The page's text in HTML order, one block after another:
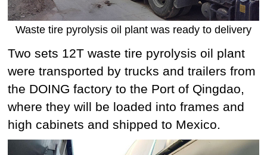
Waste tire pyrolysis oil plant was ready to delivery
Two sets 12T waste tire pyrolysis oil plant
were transported by trucks and trailers from
the DOING factory to the Port of Qingdao,
where they will be loaded into frames and
high cabinets and shipped to Mexico.